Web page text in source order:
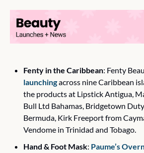
Fenty in the Caribbean
launching across nine Caribbean
the products at Lipstick Antigua,
Bull Ltd Bahamas, Bridgetown
Bermuda, Kirk Freeport from
Vendome in Trinidad and Tobago.
Hand & Foot Mask: Paume’s